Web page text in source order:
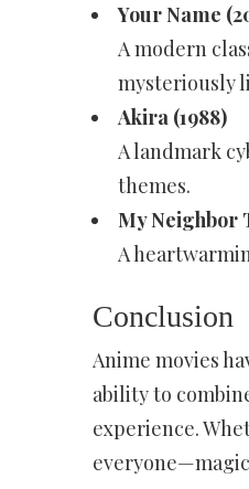
Your Name
A modern
mysteriously
Akira (1988)
A landmark
themes.
My Neighbor
A
Conclusion
Anime movies
ability to
experience.